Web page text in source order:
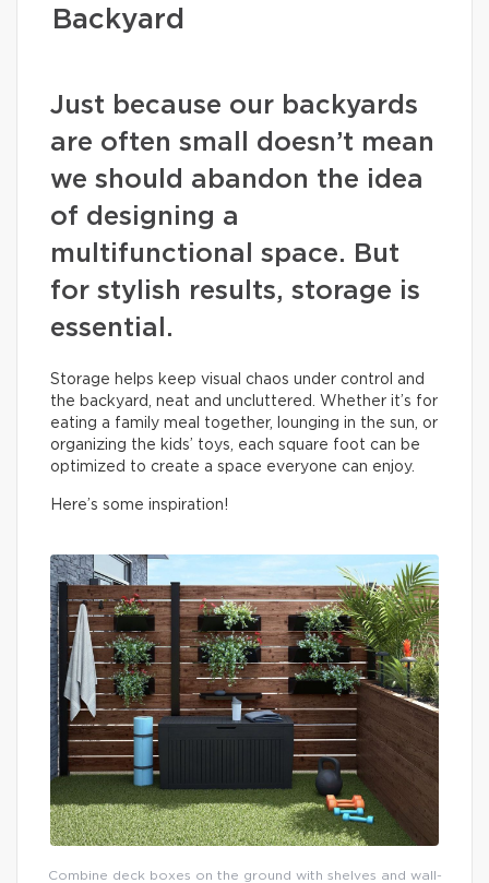
Backyard
Just because our backyards
are often small doesn’t mean
we should abandon the idea
of designing a
multifunctional space. But
for stylish results, storage is
essential.
Storage helps keep visual chaos under control and
the backyard, neat and uncluttered. Whether it’s for
eating a family meal together, lounging in the sun, or
organizing the kids’ toys, each square foot can be
optimized to create a space everyone can enjoy.
Here’s some inspiration!
Combine deck boxes on the ground with shelves and wall-